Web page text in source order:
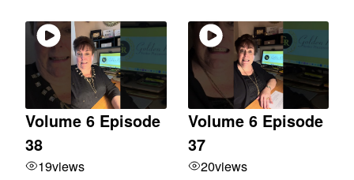
Volume 6 Episode
38
19views
Volume 6 Episode
37
20views